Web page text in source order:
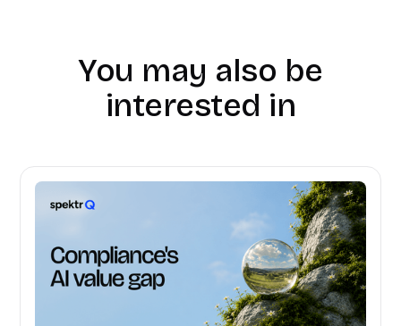
You may also be
interested in